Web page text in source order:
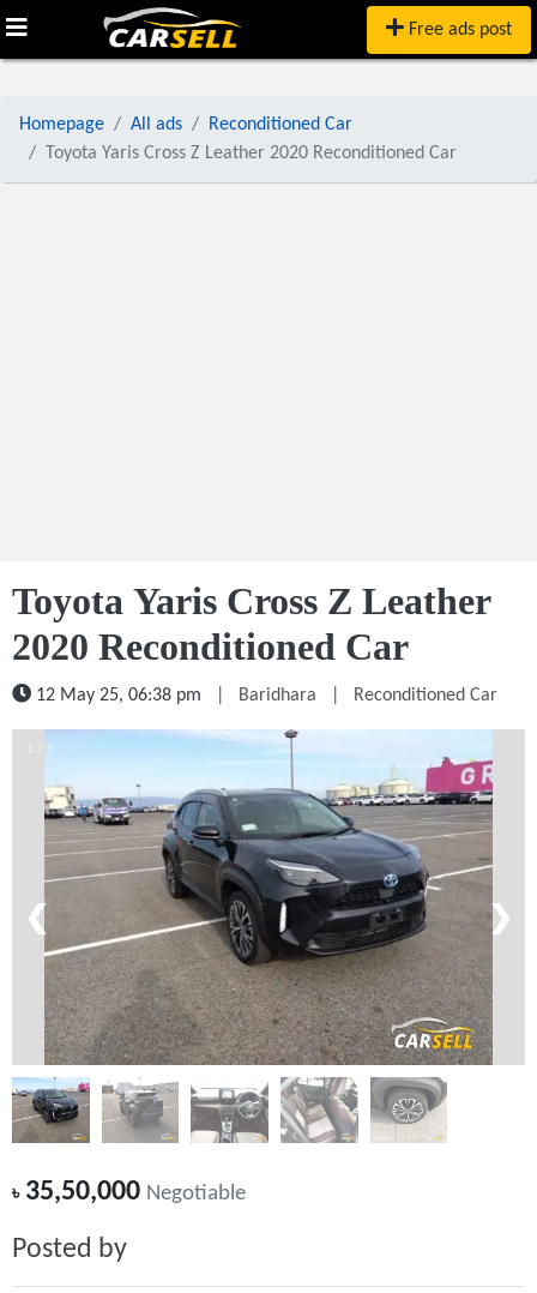
Free ads post
Homepage All ads
Reconditioned Car
Toyota Yaris Cross Z Leather 2020 Reconditioned Car
Toyota Yaris Cross Z Leather
2020 Reconditioned Car
12 May 25, 06:38 pm Baridhara Reconditioned Car
1 / 5
❮ ❯
৳35,50,000 Negotiable
Posted by